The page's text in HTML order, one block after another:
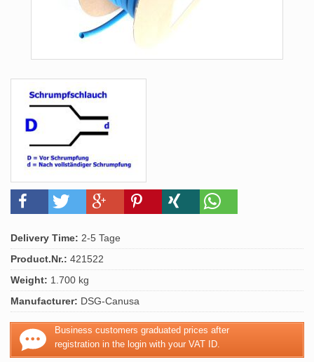
Delivery Time: 2-5 Tage
Product.Nr.: 421522
Weight: 1.700 kg
Manufacturer: DSG-Canusa
Business customers graduated prices after
registration in the login with your VAT ID.